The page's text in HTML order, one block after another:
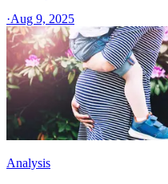
·Aug 9, 2025
Analysis